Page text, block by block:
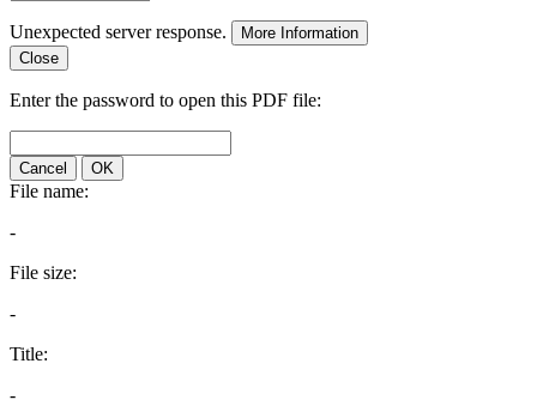
Unexpected server response.
More Information
Close
Enter the password to open this PDF file:
Cancel OK
File name:
-
File size:
-
Title:
-